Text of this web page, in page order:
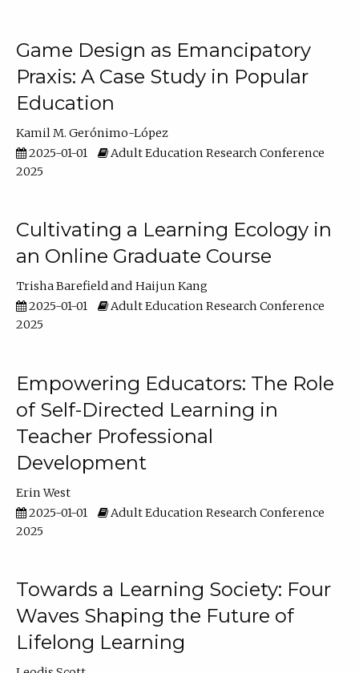
Game Design as Emancipatory
Praxis: A Case Study in Popular
Education
Kamil M. Gerónimo-López
2025-01-01
Adult Education Research Conference
2025
Cultivating a Learning Ecology in
an Online Graduate Course
Trisha Barefield
Haijun Kang
2025-01-01
Adult Education Research Conference
2025
Empowering Educators: The Role
of Self-Directed Learning in
Teacher Professional
Development
Erin West
2025-01-01
Adult Education Research Conference
2025
Towards a Learning Society: Four
Waves Shaping the Future of
Lifelong Learning